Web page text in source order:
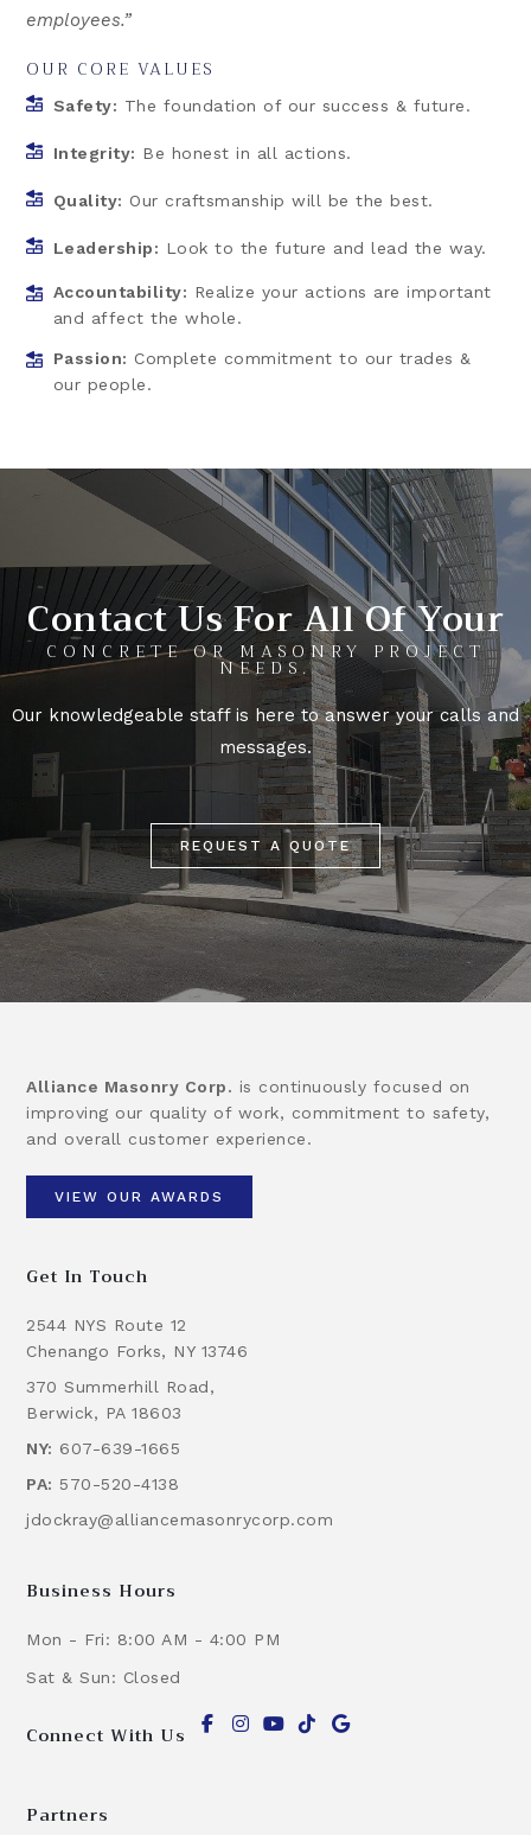
employees.”
OUR CORE VALUES
Safety: The foundation of our success & future.
Integrity: Be honest in all actions.
Quality: Our craftsmanship will be the best.
Leadership: Look to the future and lead the way.
Accountability: Realize your actions are important
and affect the whole.
Passion: Complete commitment to our trades &
our people.
Contact Us For All Of Your
CONCRETE OR MASONRY PROJECT
NEEDS.
Our knowledgeable staff is here to answer your calls and
messages.
REQUEST A QUOTE
Alliance Masonry Corp. is continuously focused on
improving our quality of work, commitment to safety,
and overall customer experience.
VIEW OUR AWARDS
Get In Touch
2544 NYS Route 12
Chenango Forks, NY 13746
370 Summerhill Road,
Berwick, PA 18603
NY: 607-639-1665
PA: 570-520-4138
jdockray@alliancemasonrycorp.com
Business Hours
Mon - Fri: 8:00 AM - 4:00 PM
Sat & Sun: Closed
Connect With Us
Partners